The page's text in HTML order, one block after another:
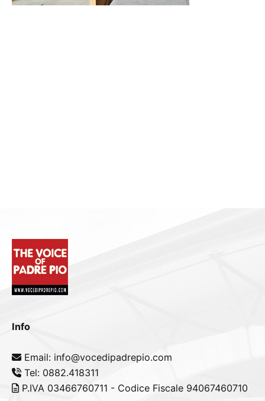
Info
Email: info@vocedipadrepio.com
Tel: 0882.418311
P.IVA 03466760711 - Codice Fiscale 94067460710